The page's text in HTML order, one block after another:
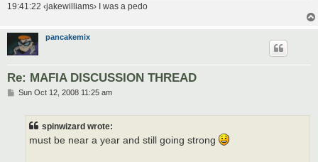
19:41:22 ‹jakewilliams› I was a pedo
pancakemix
Re: MAFIA DISCUSSION THREAD
PSun Oct 12, 2008 11:25 am
spinwizard wrote:
must be near a year and still going strong